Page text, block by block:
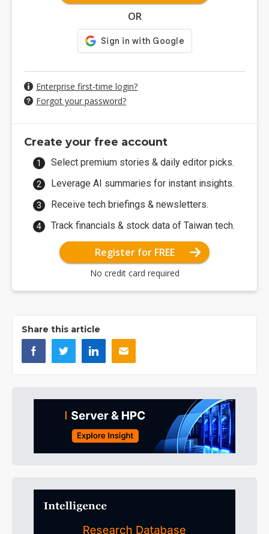
OR
Enterprise first-time login?
Forgot your password?
Create your free account
Select premium stories & daily editor picks.
Leverage AI summaries for instant insights.
Receive tech briefings & newsletters.
Track financials & stock data of Taiwan tech.
Register for FREE
No credit card required
Share this article